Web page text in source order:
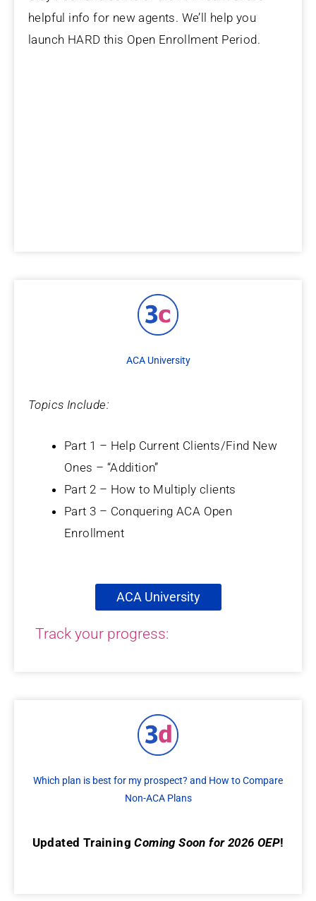
helpful info for new agents. We’ll help you
launch HARD this Open Enrollment Period.
ACA University
Topics Include:
Part 1 – Help Current Clients/Find New
Ones – “Addition”
Part 2 – How to Multiply clients
Part 3 – Conquering ACA Open
Enrollment
ACA University
Track your progress:
Which plan is best for my prospect? and How to Compare
Non-ACA Plans
Updated TrainingComing Soon for 2026 OEP!